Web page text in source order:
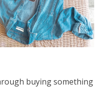
buying something